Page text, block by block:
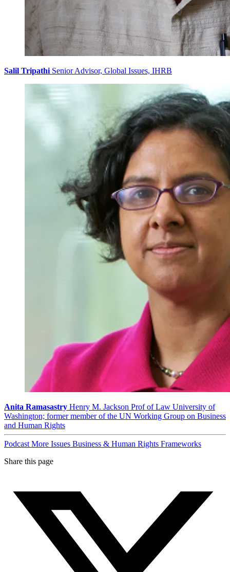
Salil Tripathi Senior Advisor, Global Issues, IHRB
Anita Ramasastry Henry M. Jackson Prof of Law University of
Washington; former member of the UN Working Group on Business
and Human Rights
Podcast More Issues Business & Human Rights Frameworks
Share this page